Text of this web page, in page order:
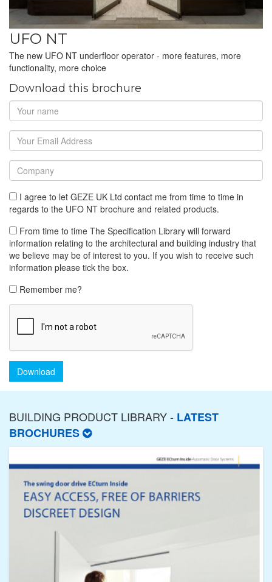
UFO NT
The new UFO NT underfloor operator - more features, more
functionality, more choice
Download this brochure
I agree to let GEZE UK Ltd contact me from time to time in
regards to the UFO NT brochure and related products.
From time to time The Specification Library will forward
information relating to the architectural and building industry that
we believe may be of interest to you. If you wish to receive such
information please tick the box.
Remember me?
Download
BUILDING PRODUCT LIBRARY - LATEST
BROCHURES